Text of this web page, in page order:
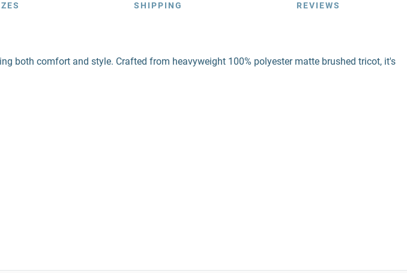
SHIPPING REVIEWS
both comfort and style. Crafted from heavyweight 100% polyester matte brushed tricot, it's